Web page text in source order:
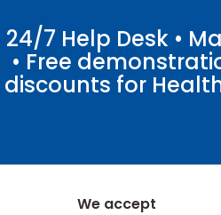
24/7 Help Desk •
• Free
discounts for
We accept